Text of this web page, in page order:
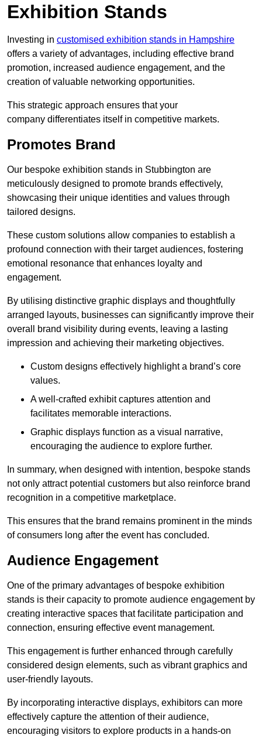
Exhibition Stands
Investing in customised exhibition stands in Hampshire
offers a variety of advantages, including effective brand
promotion, increased audience engagement, and the
creation of valuable networking opportunities.
This strategic approach ensures that your
company differentiates itself in competitive markets.
Promotes Brand
Our bespoke exhibition stands in Stubbington are
meticulously designed to promote brands effectively,
showcasing their unique identities and values through
tailored designs.
These custom solutions allow companies to establish a
profound connection with their target audiences, fostering
emotional resonance that enhances loyalty and
engagement.
By utilising distinctive graphic displays and thoughtfully
arranged layouts, businesses can significantly improve their
overall brand visibility during events, leaving a lasting
impression and achieving their marketing objectives.
Custom designs effectively highlight a brand’s core
values.
A well-crafted exhibit captures attention and
facilitates memorable interactions.
Graphic displays function as a visual narrative,
encouraging the audience to explore further.
In summary, when designed with intention, bespoke stands
not only attract potential customers but also reinforce brand
recognition in a competitive marketplace.
This ensures that the brand remains prominent in the minds
of consumers long after the event has concluded.
Audience Engagement
One of the primary advantages of bespoke exhibition
stands is their capacity to promote audience engagement by
creating interactive spaces that facilitate participation and
connection, ensuring effective event management.
This engagement is further enhanced through carefully
considered design elements, such as vibrant graphics and
user-friendly layouts.
By incorporating interactive displays, exhibitors can more
effectively capture the attention of their audience,
encouraging visitors to explore products in a hands-on